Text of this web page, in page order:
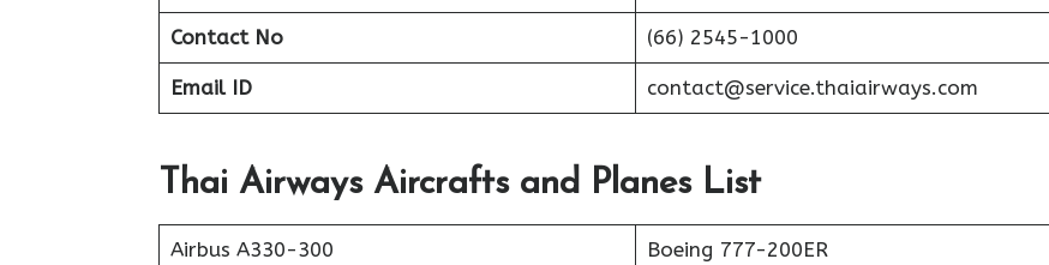
Contact No (66) 2545-1000
Email ID contact@service.thaiairways.com
Thai Airways Aircrafts and Planes List
Airbus A330-300 Boeing 777-200ER